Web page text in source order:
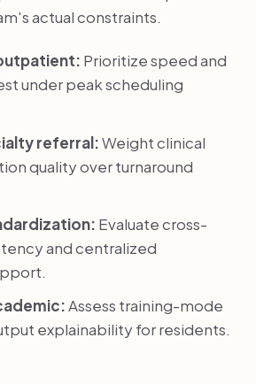
actual constraints.
Prioritize speed and
under peak scheduling
referral:Weight clinical
quality over turnaround
Evaluate cross-
and centralized
Assess training-mode
explainability for residents.